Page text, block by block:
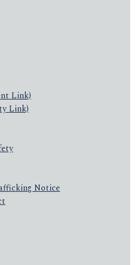
Link)
Link)
Notice